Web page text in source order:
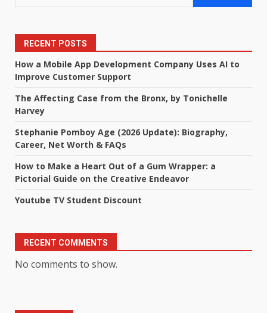
RECENT POSTS
How a Mobile App Development Company Uses AI to
Improve Customer Support
The Affecting Case from the Bronx, by Tonichelle
Harvey
Stephanie Pomboy Age (2026 Update): Biography,
Career, Net Worth & FAQs
How to Make a Heart Out of a Gum Wrapper: a
Pictorial Guide on the Creative Endeavor
Youtube TV Student Discount
RECENT COMMENTS
No comments to show.